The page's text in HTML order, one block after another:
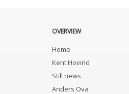
OVERVIEW
Home
Kent Hovind
Still news
Anders Ova